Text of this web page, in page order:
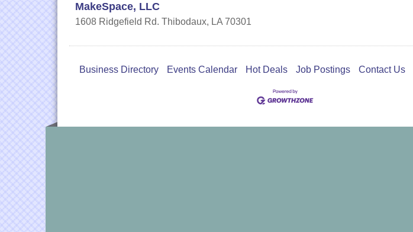
MakeSpace, LLC
1608 Ridgefield Rd. Thibodaux, LA 70301
Business Directory Events Calendar Hot Deals Job Postings Contact Us